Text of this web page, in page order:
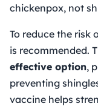
chickenpox, not
To reduce the risk
is recommended.
effective option,
preventing
vaccine helps